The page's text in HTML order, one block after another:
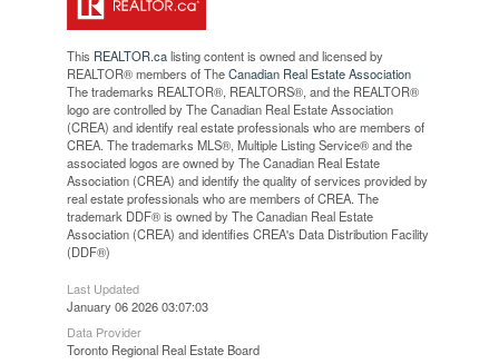
This REALTOR.calisting content is owned and licensed by
REALTOR® members of TheCanadian Real Estate Association
The trademarks REALTOR®, REALTORS®, and the REALTOR®
logo are controlled by The Canadian Real Estate Association
(CREA) and identify real estate professionals who are members of
CREA. The trademarks MLS®, Multiple Listing Service® and the
associated logos are owned by The Canadian Real Estate
Association (CREA) and identify the quality of services provided by
real estate professionals who are members of CREA. The
trademark DDF® is owned by The Canadian Real Estate
Association (CREA) and identifies CREA's Data Distribution Facility
(DDF®)
Last Updated
January 06 2026 03:07:03
Data Provider
Toronto Regional Real Estate Board